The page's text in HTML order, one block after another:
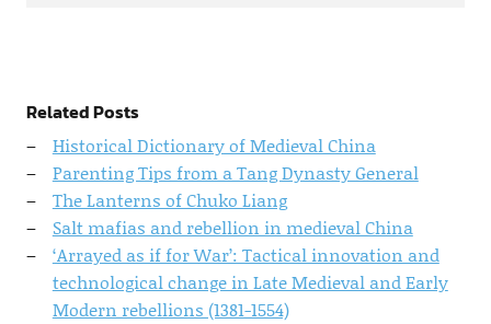
Related Posts
Historical Dictionary of Medieval China
Parenting Tips from a Tang Dynasty General
The Lanterns of Chuko Liang
Salt mafias and rebellion in medieval China
‘Arrayed as if for War’: Tactical innovation and
technological change in Late Medieval and Early
Modern rebellions (1381-1554)